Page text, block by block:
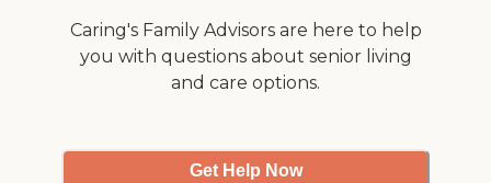
Caring's Family Advisors are here to help
you with questions about senior living
and care options.
Get Help Now